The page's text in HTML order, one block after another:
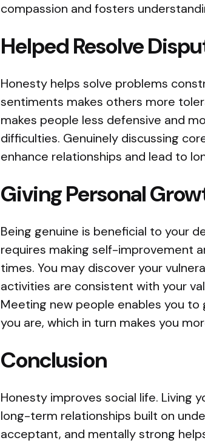
compassion and fosters
Helped Resolve
Honesty helps solve problems
sentiments makes others more
makes people less defensive and
difficulties. Genuinely discussing
enhance relationships and lead to
Giving Personal
Being genuine is beneficial to your
requires making self-improvement
times. You may discover your
activities are consistent with your
Meeting new people enables you
you are, which in turn makes you
Conclusion
Honesty improves social life. Living
long-term relationships built on
acceptant, and mentally strong